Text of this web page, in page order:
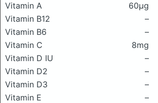
Vitamin A
60μg
Vitamin B12
–
Vitamin B6
–
Vitamin C
8mg
Vitamin D IU
–
Vitamin D2
–
Vitamin D3
–
Vitamin E
–